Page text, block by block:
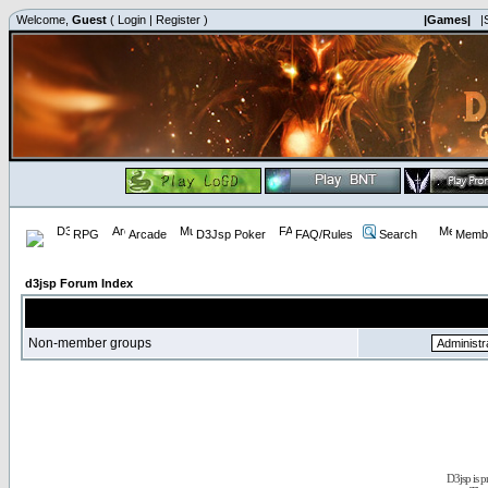
Welcome, Guest ( Login | Register ) |Games|
RPG Arcade D3Jsp Poker FAQ/Rules Search
d3jsp Forum Index
Non-member groups
D3jsp is